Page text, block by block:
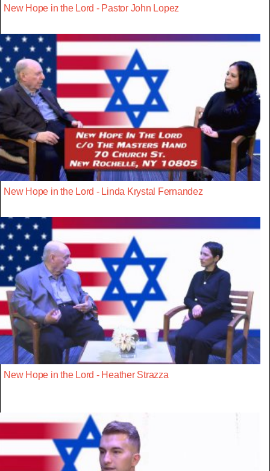
New Hope in the Lord - Pastor John Lopez
New Hope in the Lord - Linda Krystal Fernandez
New Hope in the Lord - Heather Strazza